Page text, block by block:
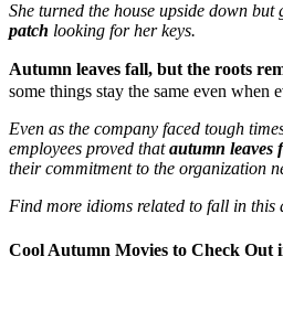
She turned the house upside down but
patch looking for her keys.
Autumn leaves fall, but the roots
some things stay the same even when
Even as the company faced tough
employees proved thatautumn leaves
their commitment to the organization
Find more idioms related to fall in this
Cool Autumn Movies to Check Out